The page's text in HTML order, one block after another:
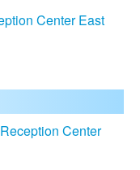
Center East
Center